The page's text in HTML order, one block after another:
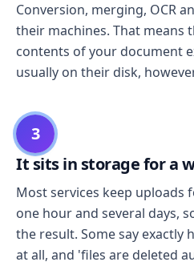
Conversion, merging, OCR
their machines. That means
contents of your document
usually on their disk,
3
It sits in storage for a
Most services keep uploads
one hour and several days,
the result. Some say exactly
at all, and 'files are deleted